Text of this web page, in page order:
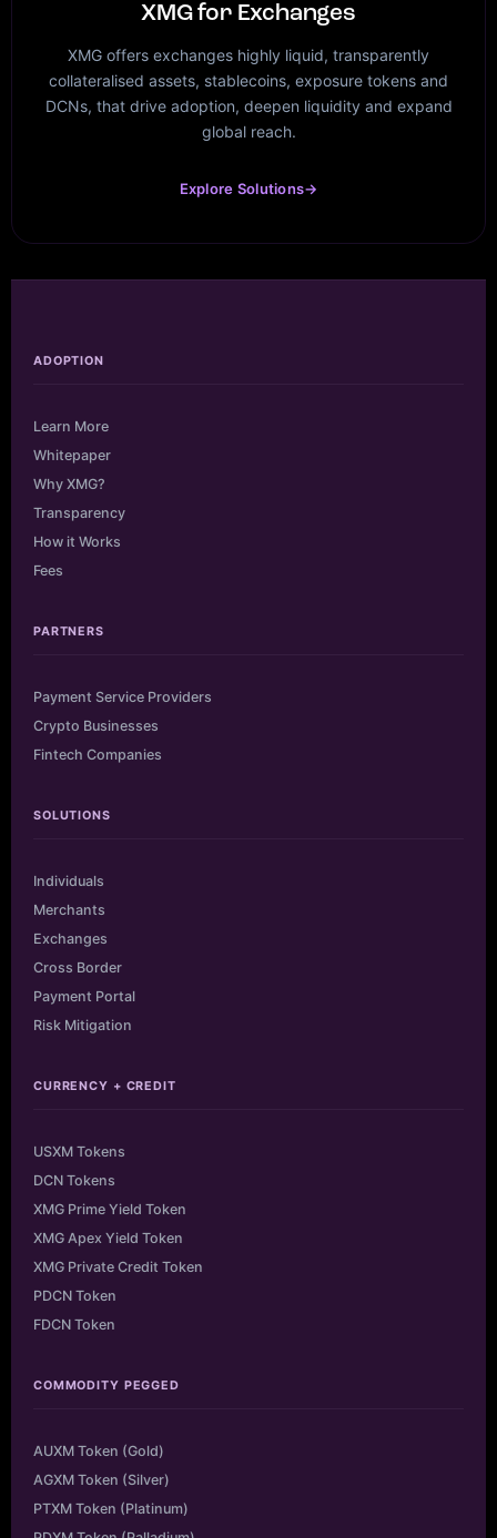
XMG for Exchanges
XMG offers exchanges highly liquid, transparently
collateralised assets, stablecoins, exposure tokens and
DCNs, that drive adoption, deepen liquidity and expand
global reach.
Explore Solutions→
ADOPTION
Learn More
Whitepaper
Why XMG?
Transparency
How it Works
Fees
PARTNERS
Payment Service Providers
Crypto Businesses
Fintech Companies
SOLUTIONS
Individuals
Merchants
Exchanges
Cross Border
Payment Portal
Risk Mitigation
CURRENCY + CREDIT
USXM Tokens
DCN Tokens
XMG Prime Yield Token
XMG Apex Yield Token
XMG Private Credit Token
PDCN Token
FDCN Token
COMMODITY PEGGED
AUXM Token (Gold)
AGXM Token (Silver)
PTXM Token (Platinum)